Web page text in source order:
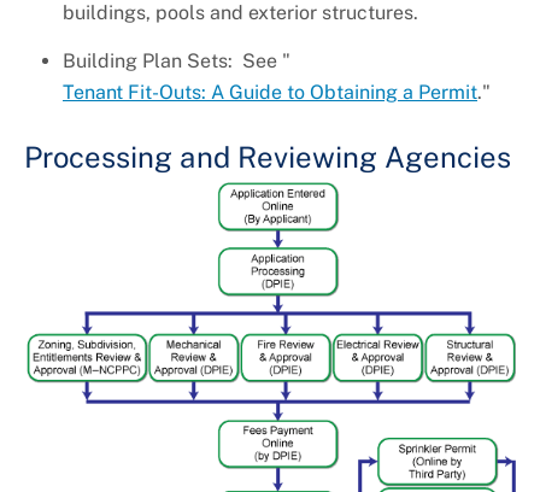
buildings, pools and exterior structures.
Building Plan Sets: See "
Tenant Fit-Outs: A Guide to Obtaining a Permit."
Processing and Reviewing Agencies